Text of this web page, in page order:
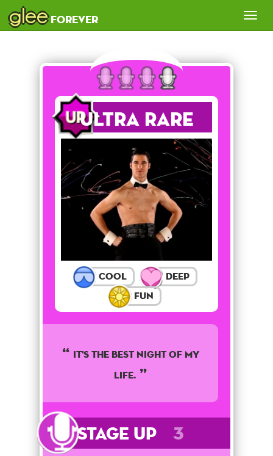
gleeforever
Ultra Rare
Cool
Deep
Fun
It's the best night of my
life.
Stage Up 3